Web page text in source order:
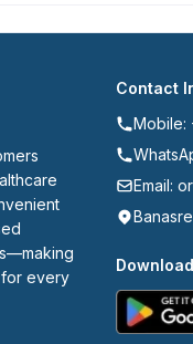
every
Contact
Mobile:
Email: